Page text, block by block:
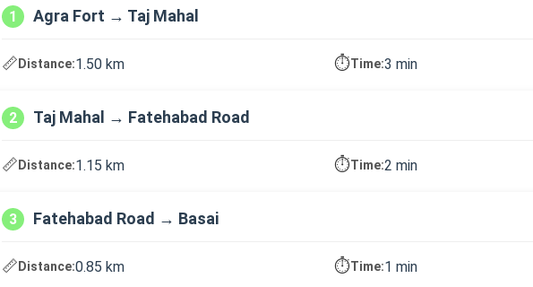
1 Agra Fort → Taj Mahal
📏Distance:1.50 km ⏱️Time:3 min
2 Taj Mahal → Fatehabad Road
📏Distance:1.15 km ⏱️Time:2 min
3 Fatehabad Road → Basai
📏Distance:0.85 km ⏱️Time:1 min